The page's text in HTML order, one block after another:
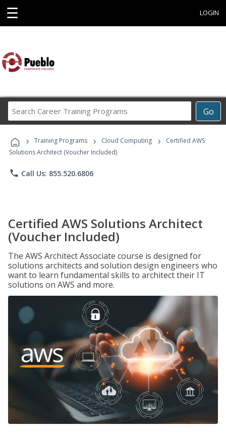
☰ LOGIN
Go
Career
Programs
› Training Programs › Cloud Computing ›
Certified AWS
Solutions Architect (Voucher Included)
phone Call Us: 855.520.6806
Certified AWS Solutions Architect
(Voucher Included)
The AWS Architect Associate course is designed for
solutions architects and solution design engineers who
want to learn fundamental skills to architect their IT
solutions on AWS and more.